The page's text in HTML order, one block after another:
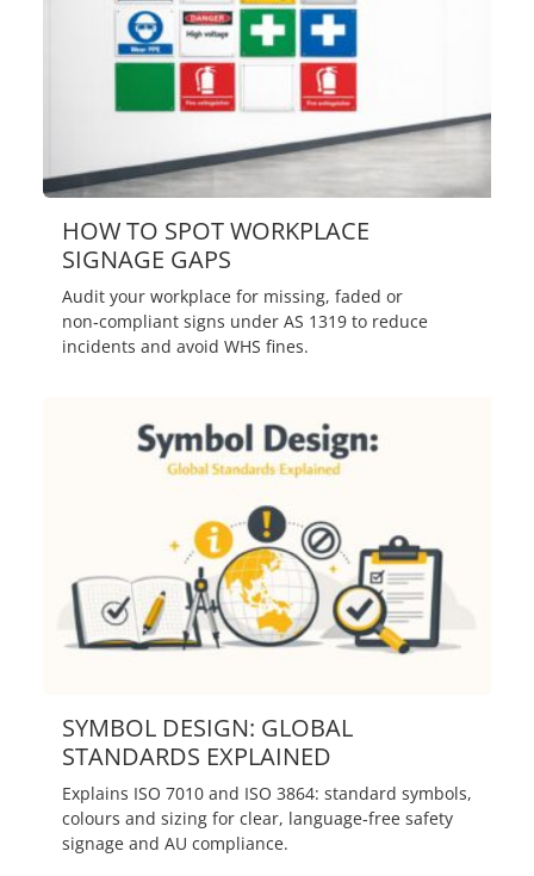
HOW TO SPOT WORKPLACE
SIGNAGE GAPS
Audit your workplace for missing, faded or
non‑compliant signs under AS 1319 to reduce
incidents and avoid WHS fines.
SYMBOL DESIGN: GLOBAL
STANDARDS EXPLAINED
Explains ISO 7010 and ISO 3864: standard symbols,
colours and sizing for clear, language‑free safety
signage and AU compliance.